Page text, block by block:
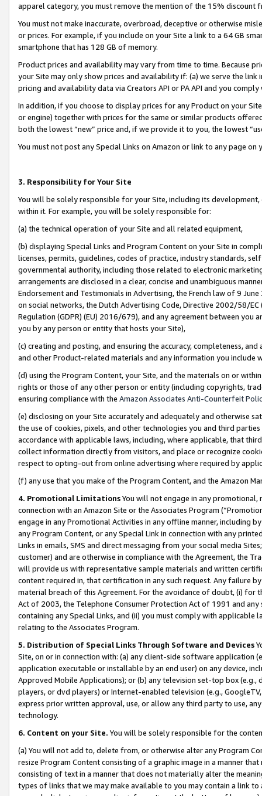
apparel category, you must remove the mention of the 15% discount
You must not make inaccurate, overbroad, deceptive or otherwise
or prices. For example, if you include on your Site a link to a 64 GB
smartphone that has 128 GB of memory.
Product prices and availability may vary from time to time. Because
your Site may only show prices and availability if: (a) we serve the
pricing and availability data via Creators API or PA API and you
In addition, if you choose to display prices for any Product on your
or engine) together with prices for the same or similar products
both the lowest “new” price and, if we provide it to you, the lowest
You must not post any Special Links on Amazon or link to any page
3. Responsibility for Your Site
You will be solely responsible for your Site, including its
within it. For example, you will be solely responsible for:
(a) the technical operation of your Site and all related equipment,
(b) displaying Special Links and Program Content on your Site in
licenses, permits, guidelines, codes of practice, industry standards,
governmental authority, including those related to electronic
arrangements are disclosed in a clear, concise and unambiguous
Endorsement and Testimonials in Advertising, the French law of 9
on social networks, the Dutch Advertising Code, Directive 2002/58/
Regulation (GDPR) (EU) 2016/679), and any agreement between
you by any person or entity that hosts your Site),
(c) creating and posting, and ensuring the accuracy, completeness,
and other Product-related materials and any information you include
(d) using the Program Content, your Site, and the materials on or
rights or those of any other person or entity (including copyrights,
ensuring compliance with the Amazon Associates Anti-Counterfeit
(e) disclosing on your Site accurately and adequately and otherwise
the use of cookies, pixels, and other technologies you and third
accordance with applicable laws, including, where applicable, that
collect information directly from visitors, and place or recognize
respect to opting-out from online advertising where required by
(f) any use that you make of the Program Content, and the Amazon
4. Promotional LimitationsYou will not engage in any
connection with an Amazon Site or the Associates Program
engage in any Promotional Activities in any offline manner, including
any Program Content, or any Special Link in connection with any
Links in emails, SMS and direct messaging from your social media
customer) and are otherwise in compliance with the Agreement, the
will provide us with representative sample materials and written
content required in, that certification in any such request. Any failure
material breach of this Agreement. For the avoidance of doubt, (i) for
Act of 2003, the Telephone Consumer Protection Act of 1991 and
containing any Special Links, and (ii) you must comply with
relating to the Associates Program.
5. Distribution of Special Links Through Software and Devices
Site, on or in connection with: (a) any client-side software application
application executable or installable by an end user) on any device,
Approved Mobile Applications); or (b) any television set-top box
players, or dvd players) or Internet-enabled television (e.g.,
express prior written approval, use, or allow any third party to use,
technology.
6. Content on your Site. You will be solely responsible for the
(a) You will not add to, delete from, or otherwise alter any Program
resize Program Content consisting of a graphic image in a manner
consisting of text in a manner that does not materially alter the
types of links that we may make available to you may contain a link